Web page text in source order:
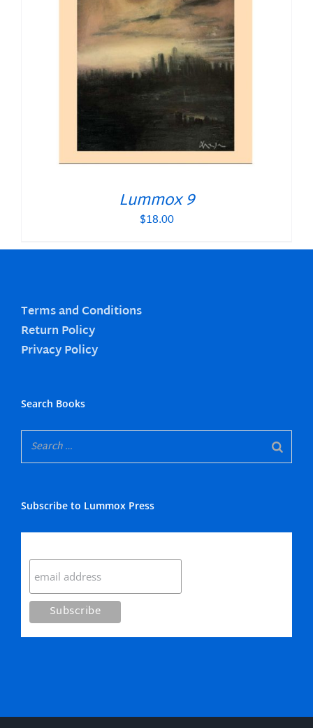
Lummox 9
$18.00
Terms and Conditions
Return Policy
Privacy Policy
Search Books
Subscribe to Lummox Press